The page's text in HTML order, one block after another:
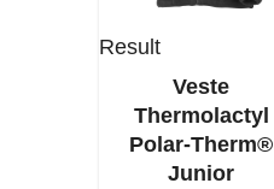
Result
Veste
Thermolactyl
Polar-Therm®
Junior